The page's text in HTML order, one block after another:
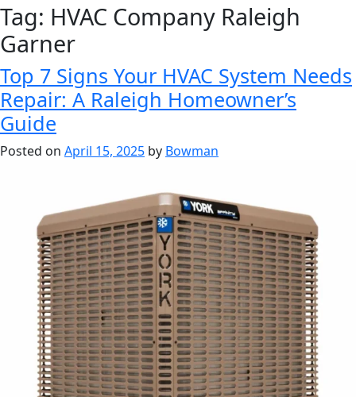
Tag: HVAC Company Raleigh
Garner
Top 7 Signs Your HVAC System Needs
Repair: A Raleigh Homeowner’s
Guide
Posted on April 15, 2025 by Bowman